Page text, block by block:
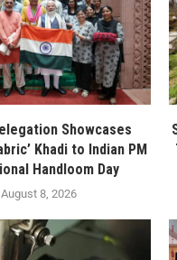
Showcases
Khadi to Indian PM
Handloom Day
August 8, 2026